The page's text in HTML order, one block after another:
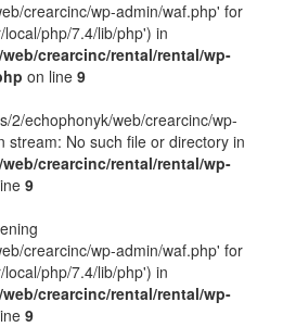
crearcinc/wp-admin/waf.php' for
php/7.4/lib/php') in
crearcinc/rental/rental/wp-
on line 9
2/echophonyk/web/crearcinc/wp-
stream: No such file or directory in
crearcinc/rental/rental/wp-
9
crearcinc/wp-admin/waf.php' for
php/7.4/lib/php') in
crearcinc/rental/rental/wp-
9